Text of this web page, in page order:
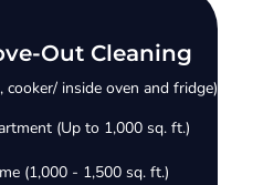
Out Cleaning
inside oven and fridge)
(Up to 1,000 sq. ft.)
(1,000 - 1,500 sq. ft.)